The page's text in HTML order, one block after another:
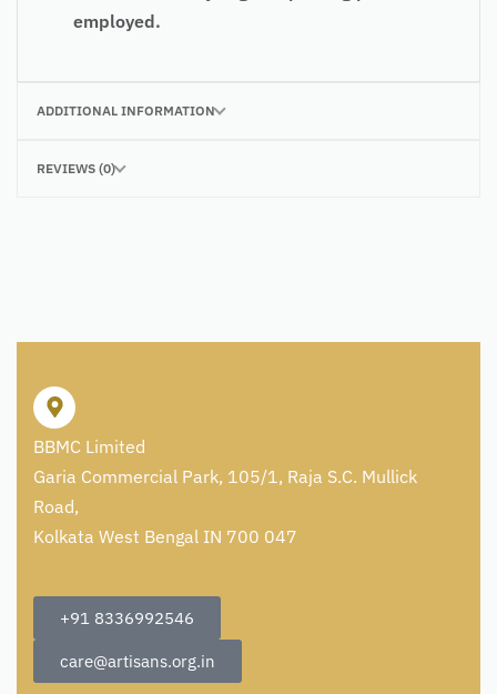
employed.
ADDITIONAL INFORMATION
REVIEWS (0)
BBMC Limited
Garia Commercial Park, 105/1, Raja S.C. Mullick
Road,
Kolkata West Bengal IN 700 047
+91 8336992546
care@artisans.org.in